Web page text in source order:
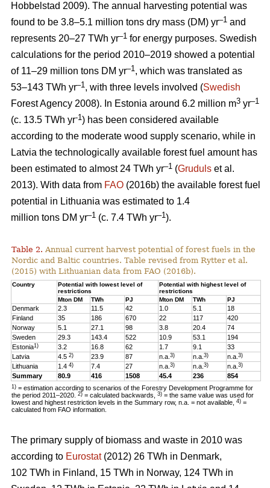
Hobbelstad 2009). The annual harvesting potential was
found to be 3.8–5.1 million tons dry mass (DM) yr–1 and
represents 20–27 TWh yr–1 for energy purposes. Swedish
calculations for the period 2010–2019 showed a potential
of 11–29 million tons DM yr–1, which was translated as
53–143 TWh yr–1, with three levels involved (Swedish
Forest Agency 2008). In Estonia around 6.2 million m3 yr–1
(c. 13.5 TWh yr-1) has been considered available
according to the moderate wood supply scenario, while in
Latvia the technologically available forest fuel amount has
been estimated to almost 24 TWh yr–1 (Gruduls et al.
2013). With data from FAO (2016b) the available forest fuel
potential in Lithuania was estimated to 1.4
million tons DM yr–1 (c. 7.4 TWh yr–1).
Table 2. Annual current harvest potential of forest fuels in the
Nordic and Baltic countries. Table revised from Rytter et al.
(2015) with Lithuanian data from FAO (2016b).
Country
Potential with lowest level of
restrictions
Potential with highest level of
restrictions
Mton DM
TWh PJ Mton DM TWh PJ
Denmark 2.3 11.5 42 1.0 5.1
18
Finland
35 186 670 22 117
420
Norway
5.1 27.1 98 3.8 20.4
74
Sweden
29.3 143.4 522 10.9 53.1
194
Estonia1) 3.2 16.8 62 1.7 9.1
33
Latvia
4.52) 23.9 87 n.a.3) n.a.3) n.a.3)
Lithuania 1.44) 7.4 27 n.a.3) n.a.3) n.a.3)
Summary 80.9 416 1508 45.4 236 854
1) = estimation according to scenarios of the Forestry Development Programme for
the period 2011–2020.2) = calculated backwards,3) = the same value was used for
lowest and highest restriction levels in the Summary row, n.a. = not available,4) =
calculated from FAO information.
The primary supply of biomass and waste in 2010 was
according to Eurostat(2012) 26 TWh in Denmark,
102 TWh in Finland, 15 TWh in Norway, 124 TWh in